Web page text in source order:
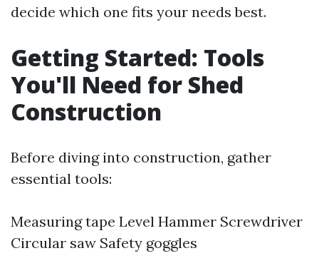
decide which one fits your needs best.
Getting Started: Tools
You'll Need for Shed
Construction
Before diving into construction, gather
essential tools:
Measuring tape Level Hammer Screwdriver
Circular saw Safety goggles